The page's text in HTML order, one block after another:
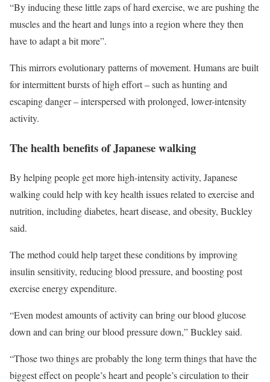
“By inducing these little zaps of hard exercise, we are pushing the
muscles and the heart and lungs into a region where they then
have to adapt a bit more”.
This mirrors evolutionary patterns of movement. Humans are built
for intermittent bursts of high effort – such as hunting and
escaping danger – interspersed with prolonged, lower-intensity
activity.
The health benefits of Japanese walking
By helping people get more high-intensity activity, Japanese
walking could help with key health issues related to exercise and
nutrition, including diabetes, heart disease, and obesity, Buckley
said.
The method could help target these conditions by improving
insulin sensitivity, reducing blood pressure, and boosting post
exercise energy expenditure.
“Even modest amounts of activity can bring our blood glucose
down and can bring our blood pressure down,” Buckley said.
“Those two things are probably the long term things that have the
biggest effect on people’s heart and people’s circulation to their